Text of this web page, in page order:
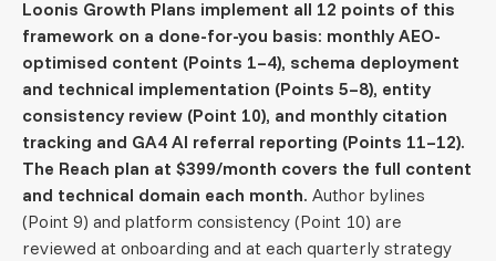
Loonis Growth Plans implement all 12 points of this
framework on a done-for-you basis: monthly AEO-
optimised content (Points 1–4), schema deployment
and technical implementation (Points 5–8), entity
consistency review (Point 10), and monthly citation
tracking and GA4 AI referral reporting (Points 11–12).
The Reach plan at $399/month covers the full content
and technical domain each month. Author bylines
(Point 9) and platform consistency (Point 10) are
reviewed at onboarding and at each quarterly strategy